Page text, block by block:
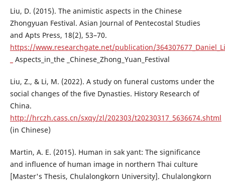
Liu, D. (2015). The animistic aspects in the Chinese
Zhongyuan Festival. Asian Journal of Pentecostal Studies
and Apts Press, 18(2), 53–70.
https://www.researchgate.net/publication/
Aspects_in_the _Chinese_Zhong_Yuan_Festival
Liu, Z., & Li, M. (2022). A study on funeral customs under the
social changes of the five Dynasties. History Research of
China.
http://hrczh.cass.cn/sxqy/zl/202303/t20230317_5636674.shtml
(in Chinese)
Martin, A. E. (2015). Human in sak yant: The significance
and influence of human image in northern Thai culture
[Master's Thesis, Chulalongkorn University]. Chulalongkorn